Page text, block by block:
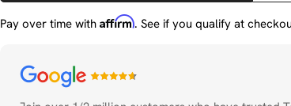
Pay over time with Affirm. See if you qualify at
Payment
methods